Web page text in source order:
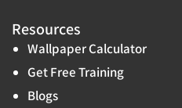
Resources
Wallpaper Calculator
Get Free Training
Blogs